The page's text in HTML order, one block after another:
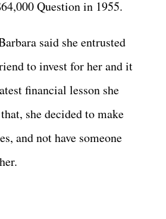
Question in 1955.
said she entrusted
to invest for her and it
financial lesson she
she decided to make
and not have someone